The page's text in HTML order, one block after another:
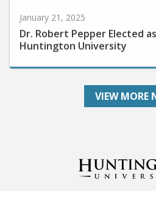
Dr. Robert Pepper Elected
Huntington University
VIEW MORE